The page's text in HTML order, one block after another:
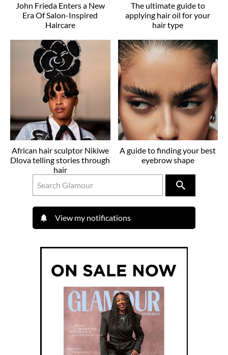
John Frieda Enters a New
Era Of Salon-Inspired
Haircare
The ultimate guide to
applying hair oil for your
hair type
African hair sculptor Nikiwe
Dlova telling stories through
hair
A guide to finding your best
eyebrow shape
View my notifications